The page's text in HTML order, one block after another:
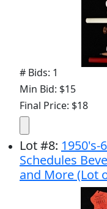
# Bids: 1
Min Bid: $15
Final Price: $18
Lot#8: 1950's-
Schedules
and More (Lot